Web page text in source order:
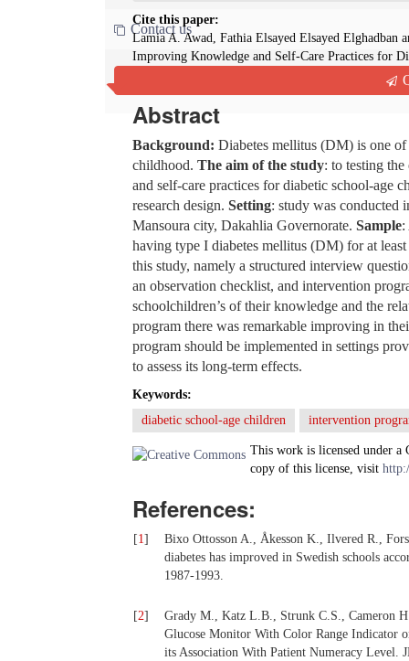
Contact us
Cite this paper:
Lamia A. Awad, Fathia Elsayed Elsayed
Improving Knowledge and Self-Care Practices for
Abstract
Background: Diabetes mellitus (DM) is one
childhood. The aim of the study: to testing
and self-care practices for diabetic school-age
research design. Setting: study was conducted
Mansoura city, Dakahlia Governorate. Sample:
having type I diabetes mellitus (DM) for at
this study, namely a structured interview
an observation checklist, and intervention
schoolchildren’s of their knowledge and the
program there was remarkable improving in
program should be implemented in settings
to assess its long-term effects.
Keywords:
diabetic school-age children
intervention
This work is licensed under a
copy of this license, visit
References:
[1]
Bixo Ottosson A., Åkesson K., Ilvered R.,
diabetes has improved in Swedish schools
1987-1993.
[2]
Grady M., Katz L.B., Strunk C.S., Cameron
Glucose Monitor With Color Range Indicator
its Association With Patient Numeracy Level.